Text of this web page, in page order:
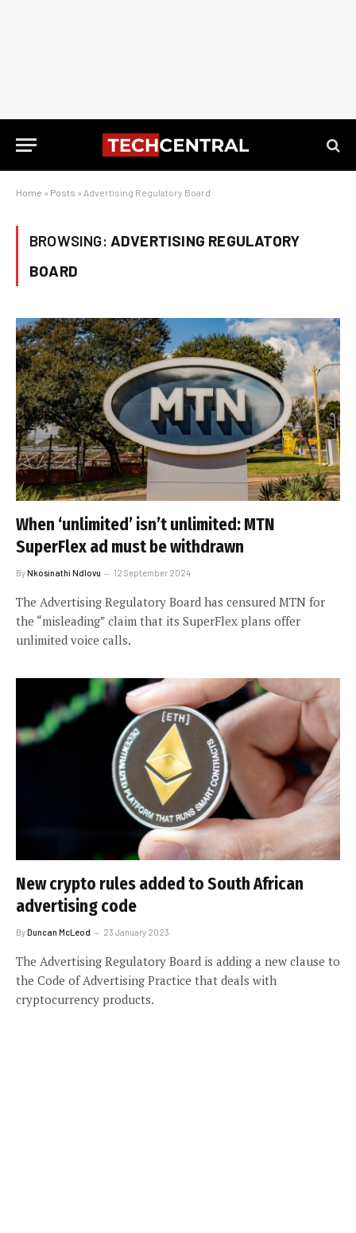
Home » Posts » Advertising Regulatory Board
BROWSING: ADVERTISING REGULATORY
BOARD
When ‘unlimited’ isn’t unlimited: MTN
SuperFlex ad must be withdrawn
ByNkosinathi Ndlovu 12 September 2024
The Advertising Regulatory Board has censured MTN for
the “misleading” claim that its SuperFlex plans offer
unlimited voice calls.
New crypto rules added to South African
advertising code
ByDuncan McLeod 23 January 2023
The Advertising Regulatory Board is adding a new clause to
the Code of Advertising Practice that deals with
cryptocurrency products.